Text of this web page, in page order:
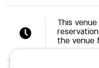
This
the venue